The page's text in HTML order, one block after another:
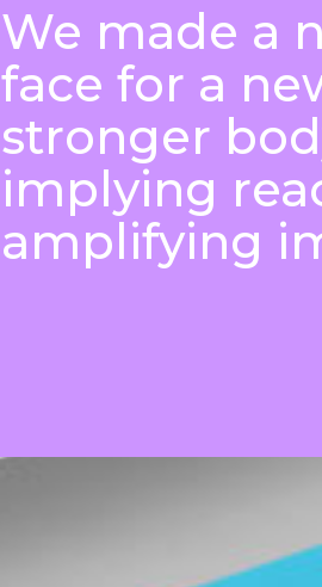
We made a
face for a
stronger
implying
amplifying